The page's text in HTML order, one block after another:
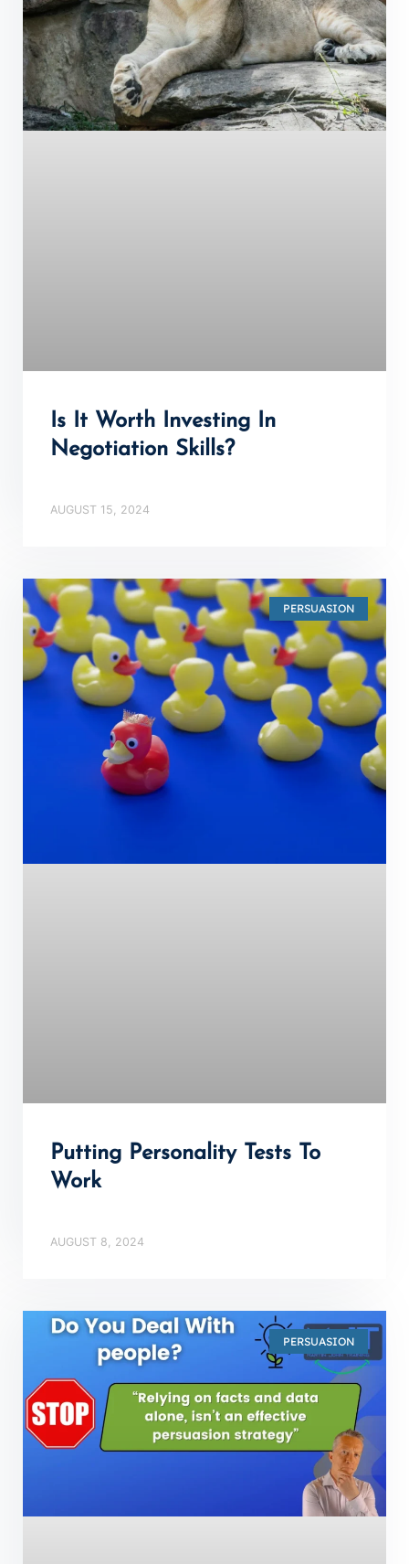
Is It Worth Investing In
Negotiation Skills?
AUGUST 15, 2024
PERSUASION
Putting Personality Tests To
Work
AUGUST 8, 2024
PERSUASION